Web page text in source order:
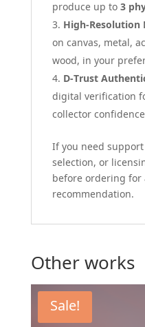
produce up to 3
High-Resolution
on canvas, metal,
wood, in your
D-Trust
digital verification
collector
If you need
selection, or
before ordering for
recommendation.
Other works
Sale!